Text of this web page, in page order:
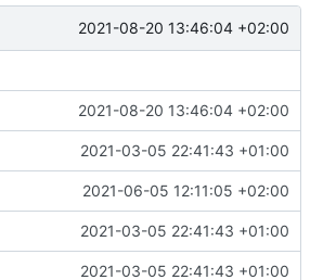
2021-08-20 13:46:04 +02:00
2021-08-20 13:46:04 +02:00
2021-03-05 22:41:43 +01:00
2021-06-05 12:11:05 +02:00
2021-03-05 22:41:43 +01:00
2021-03-05 22:41:43 +01:00